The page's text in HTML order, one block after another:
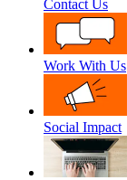
Contact Us
Work With Us
Social Impact